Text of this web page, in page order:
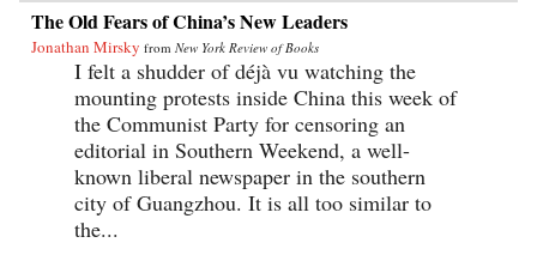
The Old Fears of China’s New Leaders
Jonathan Mirsky from New York Review of Books
I felt a shudder of déjà vu watching the
mounting protests inside China this week of
the Communist Party for censoring an
editorial in Southern Weekend, a well-
known liberal newspaper in the southern
city of Guangzhou. It is all too similar to
the...